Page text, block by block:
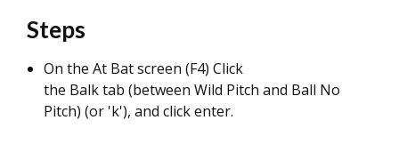
Steps
On the At Bat screen (F4) Click
the Balk tab (between Wild Pitch and Ball No
Pitch) (or 'k'), and click enter.